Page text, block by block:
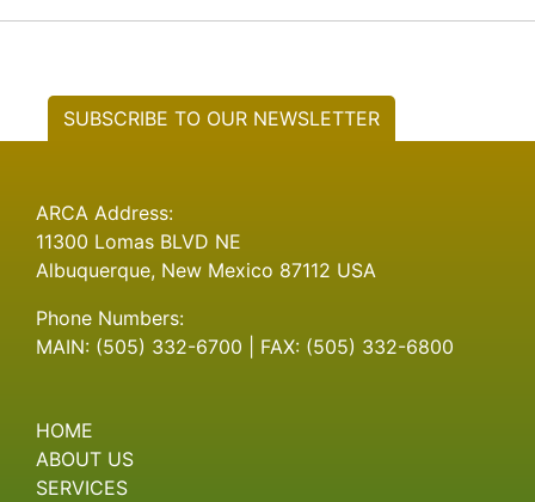
SUBSCRIBE TO OUR NEWSLETTER
ARCA Address:
11300 Lomas BLVD NE
Albuquerque, New Mexico 87112 USA
Phone Numbers:
MAIN: (505) 332-6700 | FAX: (505) 332-6800
HOME
ABOUT US
SERVICES